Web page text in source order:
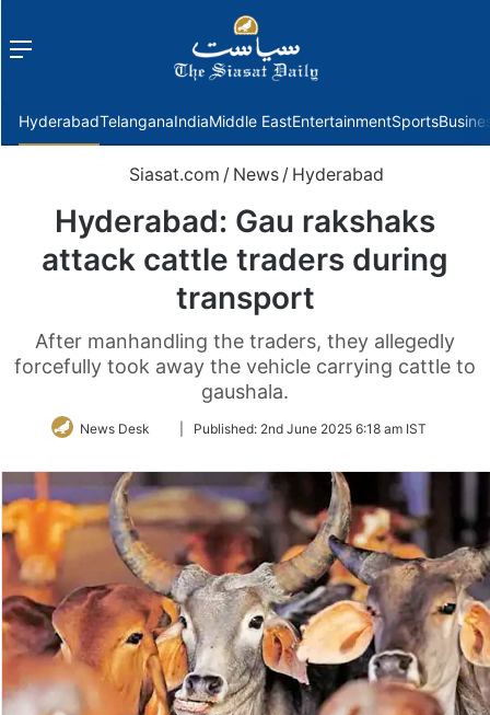
Menu
HyderabadTelanganaIndiaMiddle EastEntertainmentSports
Siasat.com / News / Hyderabad
Hyderabad: Gau rakshaks
attack cattle traders during
transport
After manhandling the traders, they allegedly
forcefully took away the vehicle carrying cattle to
gaushala.
News Desk
FollowPublished: 2nd June 2025 6:18 am IST